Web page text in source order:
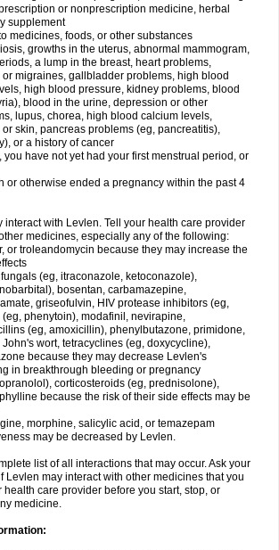
or nonprescription medicine, herbal
supplement
medicines, foods, or other substances
growths in the uterus, abnormal mammogram,
a lump in the breast, heart problems,
migraines, gallbladder problems, high blood
high blood pressure, kidney problems, blood
blood in the urine, depression or other
lupus, chorea, high blood calcium levels,
skin, pancreas problems (eg, pancreatitis),
or a history of cancer
you have not yet had your first menstrual period, or
or otherwise ended a pregnancy within the past 4
interact with Levlen. Tell your health care provider
medicines, especially any of the following:
or troleandomycin because they may increase the
(eg, itraconazole, ketoconazole),
bosentan, carbamazepine,
griseofulvin, HIV protease inhibitors (eg,
phenytoin), modafinil, nevirapine,
(eg, amoxicillin), phenylbutazone, primidone,
wort, tetracyclines (eg, doxycycline),
because they may decrease Levlen's
in breakthrough bleeding or pregnancy
corticosteroids (eg, prednisolone),
because the risk of their side effects may be
morphine, salicylic acid, or temazepam
may be decreased by Levlen.
list of all interactions that may occur. Ask your
Levlen may interact with other medicines that you
health care provider before you start, stop, or
medicine.